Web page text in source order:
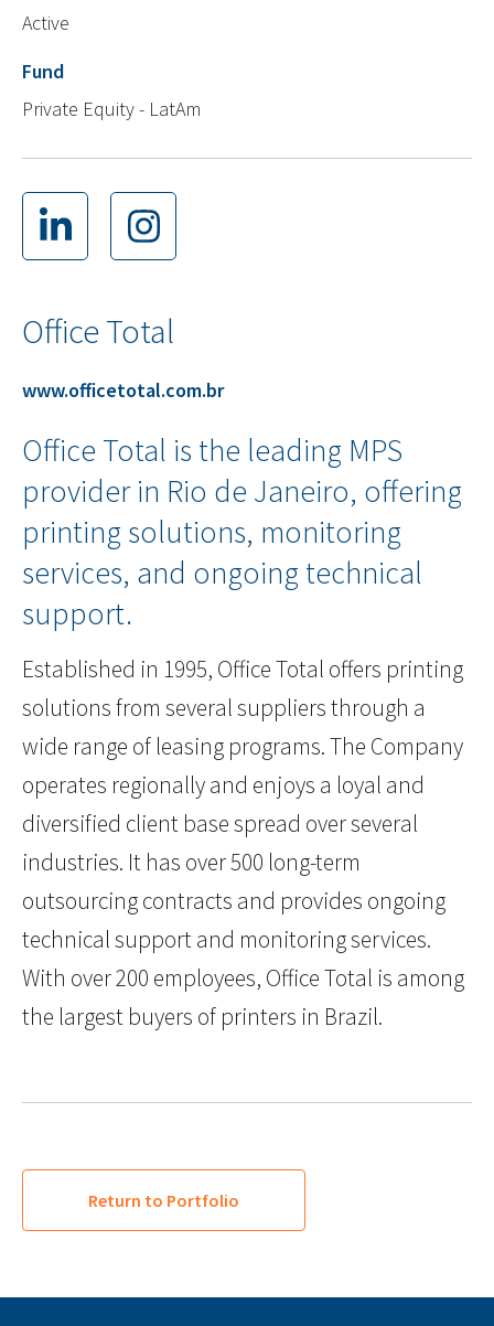
Active
Fund
Private Equity - LatAm
Office Total
www.officetotal.com.br
Office Total is the leading MPS
provider in Rio de Janeiro, offering
printing solutions, monitoring
services, and ongoing technical
support.
Established in 1995, Office Total offers printing
solutions from several suppliers through a
wide range of leasing programs. The Company
operates regionally and enjoys a loyal and
diversified client base spread over several
industries. It has over 500 long-term
outsourcing contracts and provides ongoing
technical support and monitoring services.
With over 200 employees, Office Total is among
the largest buyers of printers in Brazil.
Return to Portfolio